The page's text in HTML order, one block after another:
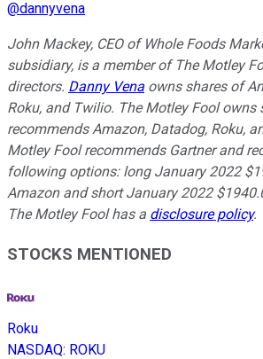
@dannyvena
John Mackey, CEO of Whole Foods
subsidiary, is a member of The Motley
directors. Danny Vena owns shares of
Roku, and Twilio. The Motley Fool owns
recommends Amazon, Datadog, Roku,
Motley Fool recommends Gartner and
following options: long January 2022
Amazon and short January 2022
The Motley Fool has a disclosure policy.
STOCKS MENTIONED
Roku
NASDAQ: ROKU